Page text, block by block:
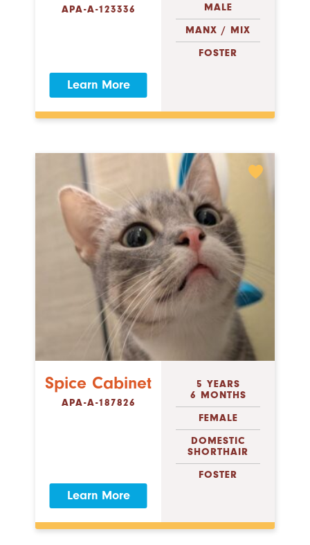
APA-A-123336
Learn More
MALE
MANX / MIX
FOSTER
Spice Cabinet
APA-A-187826
Learn More
5 YEARS
6 MONTHS
FEMALE
DOMESTIC
SHORTHAIR
FOSTER